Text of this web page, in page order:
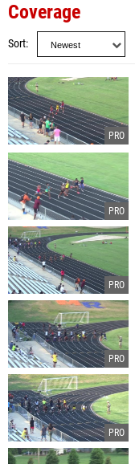
Coverage
Sort